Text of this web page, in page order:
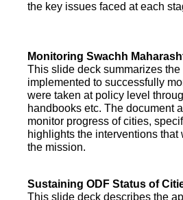
the key issues faced at each
Monitoring Swachh
This slide deck summarizes
implemented to successfully
were taken at policy level
handbooks etc. The document
monitor progress of cities,
highlights the interventions
the mission.
Sustaining ODF Status of
This slide deck describes the